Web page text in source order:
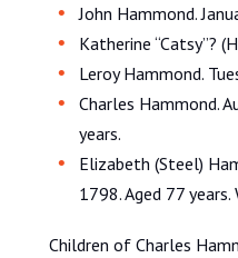
John Hammond.
Katherine “Catsy”?
Leroy Hammond.
Charles Hammond.
years.
Elizabeth (Steel)
1798. Aged 77
Children of Charles